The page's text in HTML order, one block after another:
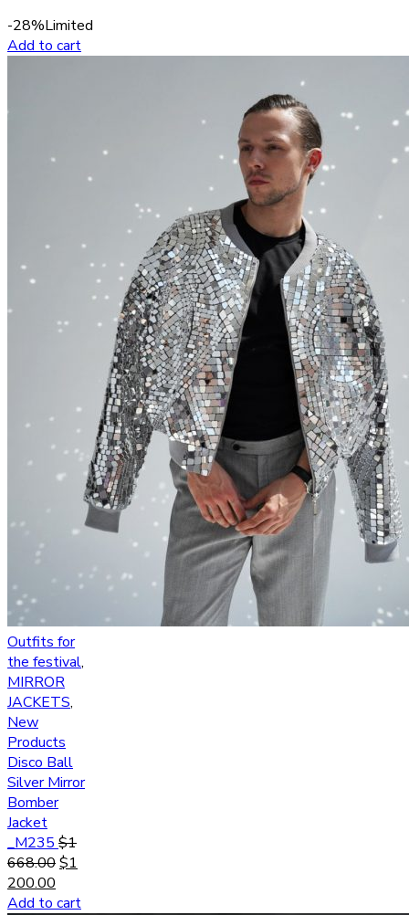
-28%Limited
Add to cart
Outfits for
the festival,
MIRROR
JACKETS,
New
Products
Disco Ball
Silver Mirror
Bomber
Jacket
_M235 $1
668.00$1
200.00
Add to cart